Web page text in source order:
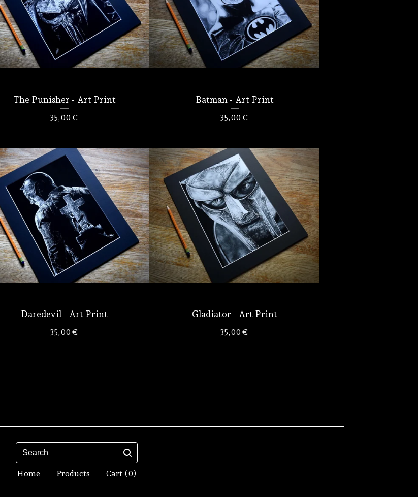
The Punisher - Art Print
35,00 €
Batman - Art Print
35,00 €
Daredevil - Art Print
35,00 €
Gladiator - Art Print
35,00 €
Search
Home Products Cart (0)